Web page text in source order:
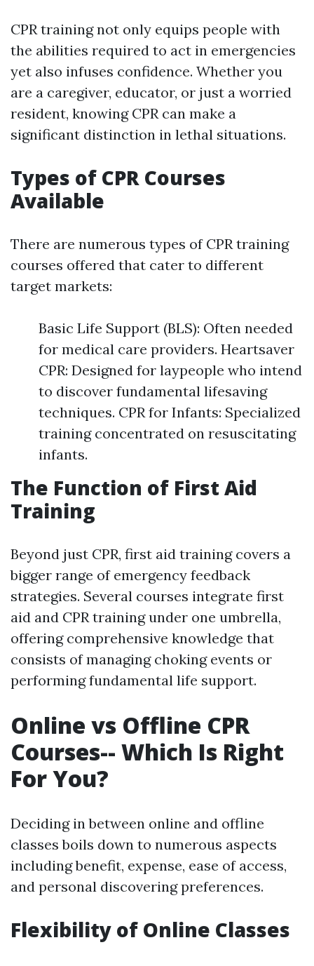
CPR training not only equips people with
the abilities required to act in emergencies
yet also infuses confidence. Whether you
are a caregiver, educator, or just a worried
resident, knowing CPR can make a
significant distinction in lethal situations.
Types of CPR Courses
Available
There are numerous types of CPR training
courses offered that cater to different
target markets:
Basic Life Support (BLS): Often needed
for medical care providers. Heartsaver
CPR: Designed for laypeople who intend
to discover fundamental lifesaving
techniques. CPR for Infants: Specialized
training concentrated on resuscitating
infants.
The Function of First Aid
Training
Beyond just CPR, first aid training covers a
bigger range of emergency feedback
strategies. Several courses integrate first
aid and CPR training under one umbrella,
offering comprehensive knowledge that
consists of managing choking events or
performing fundamental life support.
Online vs Offline CPR
Courses-- Which Is Right
For You?
Deciding in between online and offline
classes boils down to numerous aspects
including benefit, expense, ease of access,
and personal discovering preferences.
Flexibility of Online Classes